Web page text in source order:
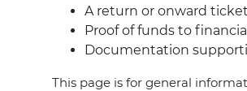
A return or onward
Proof of funds to
Documentation
This page is for general